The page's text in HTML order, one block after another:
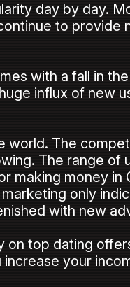
day by day.
to provide
with a fall in
influx of new
world. The
The range of
making money in
only
with new
top dating
your